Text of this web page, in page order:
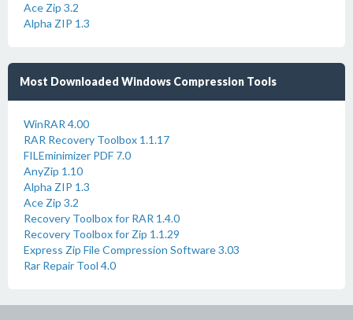
Ace Zip 3.2
Alpha ZIP 1.3
Most Downloaded Windows Compression Tools
WinRAR 4.00
RAR Recovery Toolbox 1.1.17
FILEminimizer PDF 7.0
AnyZip 1.10
Alpha ZIP 1.3
Ace Zip 3.2
Recovery Toolbox for RAR 1.4.0
Recovery Toolbox for Zip 1.1.29
Express Zip File Compression Software 3.03
Rar Repair Tool 4.0